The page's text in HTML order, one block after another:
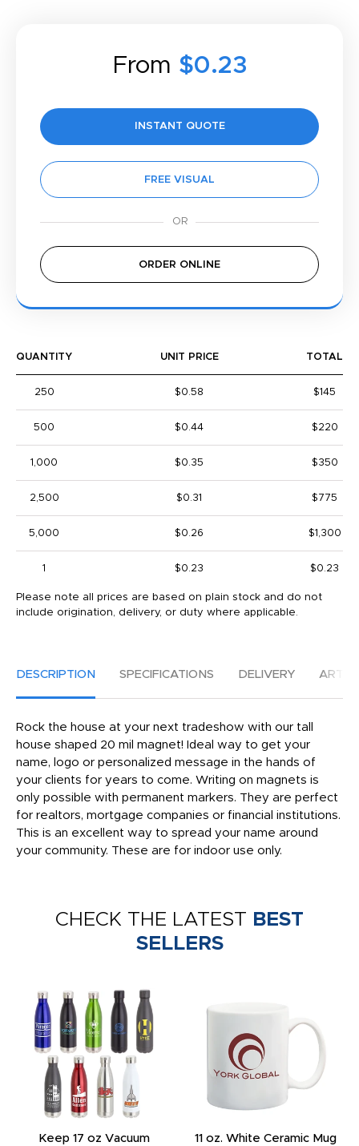
From $0.23
INSTANT QUOTE
FREE VISUAL
ORDER ONLINE
QUANTITY UNIT PRICE TOTAL
250 $0.58 $145
500 $0.44 $220
1,000 $0.35 $350
2,500 $0.31 $775
5,000 $0.26 $1,300
1 $0.23 $0.23
Please note all prices are based on plain stock and do not
include origination, delivery, or duty where applicable.
DESCRIPTION SPECIFICATIONS DELIVERY
Rock the house at your next tradeshow with our tall
house shaped 20 mil magnet! Ideal way to get your
name, logo or personalized message in the hands of
your clients for years to come. Writing on magnets is
only possible with permanent markers. They are perfect
for realtors, mortgage companies or financial institutions.
This is an excellent way to spread your name around
your community. These are for indoor use only.
CHECK THE LATEST BEST
SELLERS
Keep 17 oz Vacuum
11 oz. White Ceramic Mug